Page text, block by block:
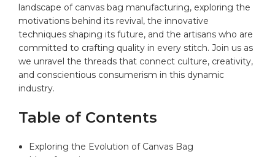
landscape of canvas bag manufacturing, exploring the​
motivations behind its revival, the‍ innovative
techniques shaping its future, and the ​artisans who are
committed to crafting quality in ⁢every stitch. Join us as
we unravel the threads that connect culture, creativity,
and ​conscientious consumerism in this dynamic
industry.
Table of Contents
Exploring the Evolution of Canvas Bag